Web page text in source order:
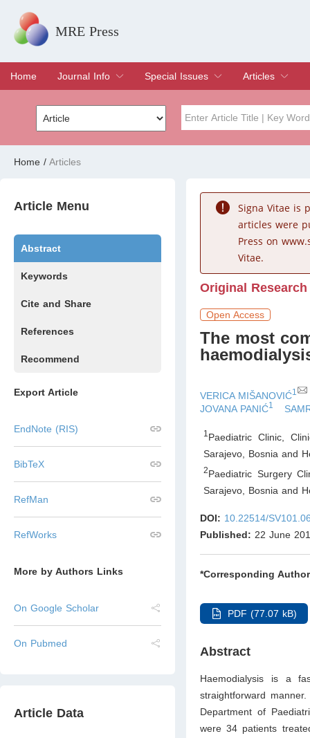
MRE Press
Home
Journal Info
Overview
Aims & Scope
Editorial Board
Indexing & Archiving
Join Editorial Board
Special Issues
Special Issues
Edit a Special Issue
Articles
Current Issue
Archive
Volume
Home / Articles
Article Menu
Abstract
Keywords
Cite and Share
References
Recommend
Export Article
EndNote (RIS)
BibTeX
RefMan
RefWorks
More by Authors Links
On Google Scholar
On Pubmed
Article Data
Signa Vitae is
articles were
Press on
Vitae.
Original Research
Open Access
The most
VERICA MIŠANOVIĆ1
JOVANA PANIĆ1
1 Paediatric Clinic,
Sarajevo
Bosnia and
2Paediatric Surgery
Sarajevo
Bosnia and
DOI: 10.22514/
Published: 22 June
*Corresponding
PDF (77.07 kB)
Abstract
Haemodialysis is a
straightforward
Department of
were 34 patients